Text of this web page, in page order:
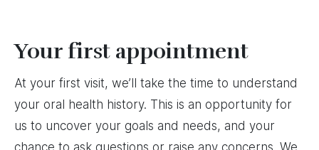
Your first appointment
At your first visit, we’ll take the time to understand
your oral health history. This is an opportunity for
us to uncover your goals and needs, and your